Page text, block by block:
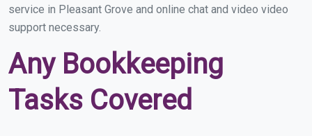
service in Pleasant Grove and online chat and video video
support necessary.
Any Bookkeeping
Tasks Covered